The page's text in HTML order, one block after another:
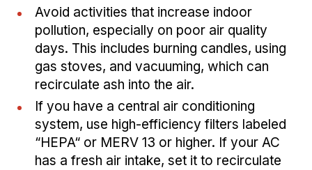
Avoid activities that increase indoor
pollution, especially on poor air quality
days. This includes burning candles, using
gas stoves, and vacuuming, which can
recirculate ash into the air.
If you have a central air conditioning
system, use high-efficiency filters labeled
“HEPA“ or MERV 13 or higher. If your AC
has a fresh air intake, set it to recirculate